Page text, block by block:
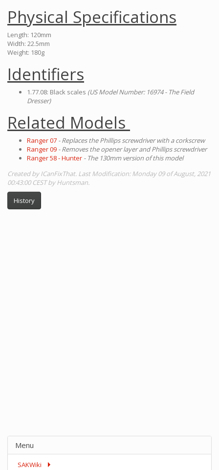
Physical Specifications
Length: 120mm
Width: 22.5mm
Weight: 180g
Identifiers
1.77.08: Black scales (US Model Number: 16974 - The Field
Dresser)
Related Models
Ranger 07 - Replaces the Phillips screwdriver with a corkscrew
Ranger 09 - Removes the opener layer and Phillips screwdriver
Ranger 58 - Hunter - The 130mm version of this model
Created by ICanFixThat. Last Modification: Monday 09 of August, 2021
00:43:00 CEST by Huntsman.
History
Menu
SAKWiki